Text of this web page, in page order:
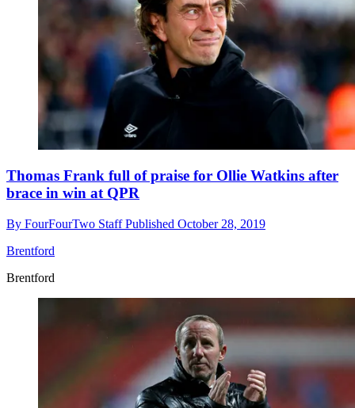
Thomas Frank full of praise for Ollie Watkins after
brace in win at QPR
By FourFourTwo StaffPublished October 28, 2019
Brentford
Brentford